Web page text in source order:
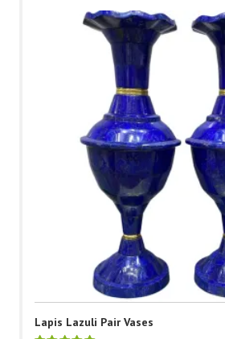
Lapis Lazuli Pair Vases